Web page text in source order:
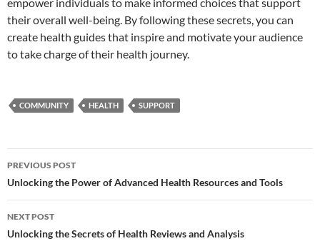
their overall well-being. By following these secrets, you can
create health guides that inspire and motivate your audience
to take charge of their health journey.
COMMUNITY HEALTH SUPPORT
Post
navigation
PREVIOUS POST
Unlocking the Power of Advanced Health Resources and Tools
NEXT POST
Unlocking the Secrets of Health Reviews and Analysis